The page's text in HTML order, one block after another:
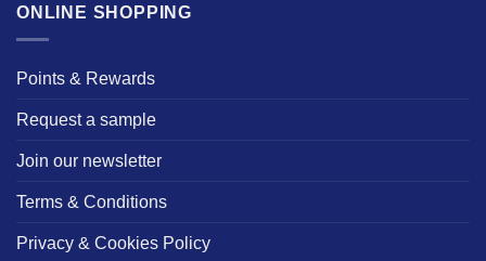
ONLINE SHOPPING
Points & Rewards
Request a sample
Join our newsletter
Terms & Conditions
Privacy & Cookies Policy